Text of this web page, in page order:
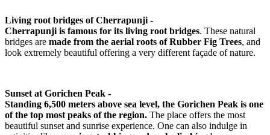
Living root bridges of Cherrapunji -
Cherrapunji is famous for its living root bridges. These natural
bridges are made from the aerial roots of Rubber Fig Trees, and
look extremely beautiful offering a very different façade of nature.
Sunset at Gorichen Peak -
Standing 6,500 meters above sea level, the Gorichen Peak is one
of the top most peaks of the region. The place offers the most
beautiful sunset and sunrise experience. One can also indulge in